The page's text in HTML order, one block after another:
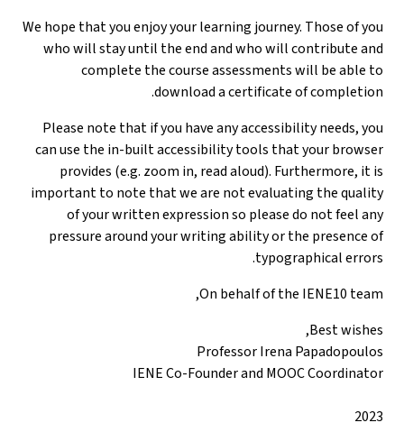
We hope that
who will stay
Please note
can use the
provides
important to
of your
pressure